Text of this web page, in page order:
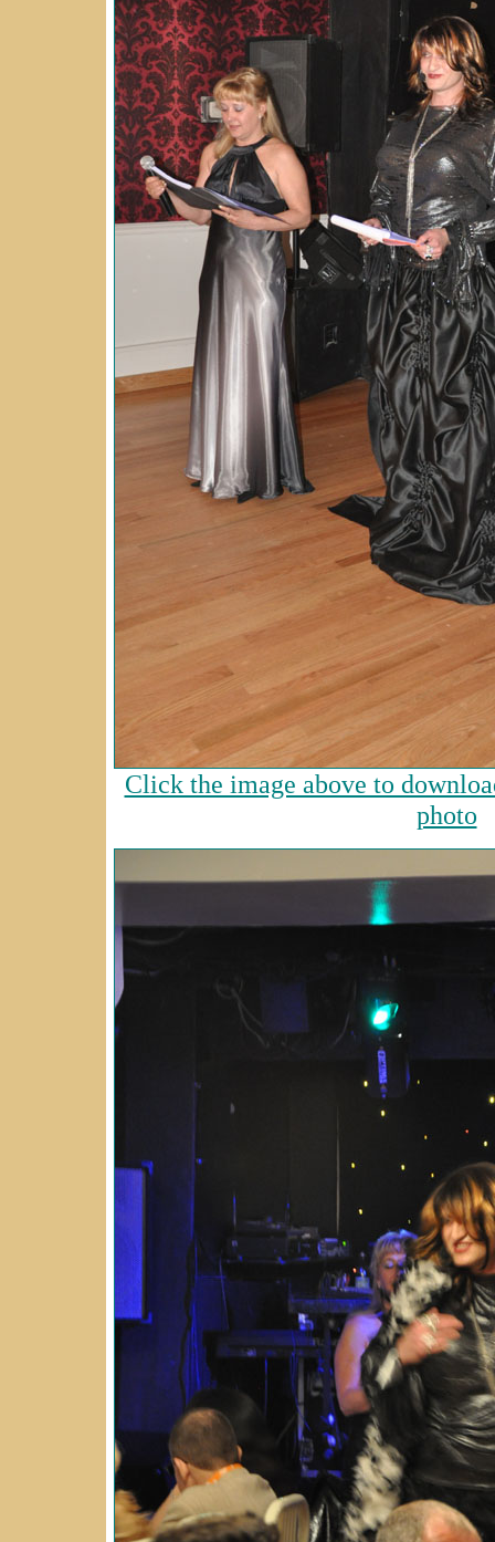
Click the image above to
photo